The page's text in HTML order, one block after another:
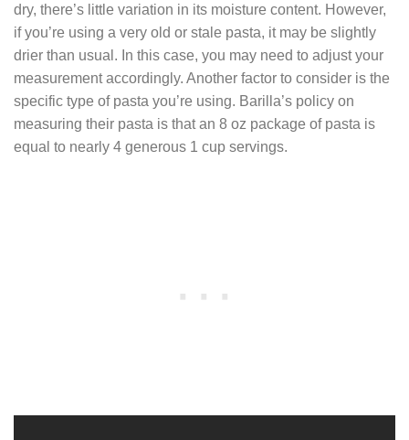
dry, there’s little variation in its moisture content. However,
if you’re using a very old or stale pasta, it may be slightly
drier than usual. In this case, you may need to adjust your
measurement accordingly. Another factor to consider is the
specific type of pasta you’re using. Barilla’s policy on
measuring their pasta is that an 8 oz package of pasta is
equal to nearly 4 generous 1 cup servings.